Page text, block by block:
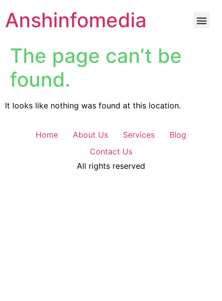
Anshinfomedia
The page can’t be
found.
It looks like nothing was found at this location.
Home About Us Services
Blog
Contact Us
All rights reserved